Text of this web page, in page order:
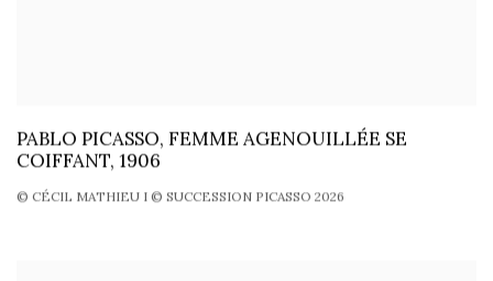
PABLO PICASSO, FEMME AGENOUILLÉE SE
COIFFANT, 1906
© CÉCIL MATHIEU I © SUCCESSION PICASSO 2026